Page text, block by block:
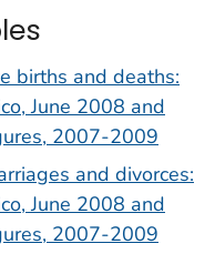
births and deaths:
June 2008 and
2007-2009
and divorces:
June 2008 and
2007-2009